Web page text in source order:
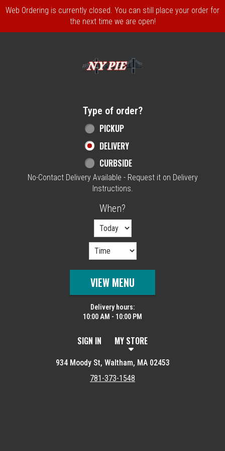
Web Ordering is currently closed. You can still place your order for
the next time we are open!
Type of order?
PICKUP
DELIVERY
CURBSIDE
No-Contact Delivery Available - Request it on Delivery
Instructions.
When?
VIEW MENU
Delivery hours:
10:00 AM - 10:00 PM
SIGN IN MY STORE
934 Moody St, Waltham, MA 02453
781-373-1548